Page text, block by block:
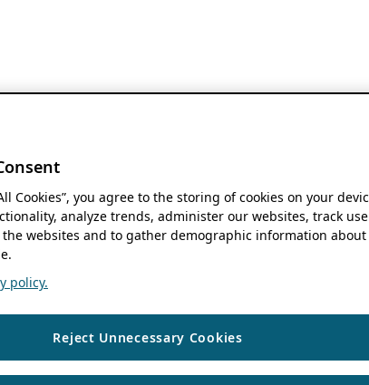
Cookies”, you agree to the storing of cookies on your
analyze trends, administer our websites, track
websites and to gather demographic information
policy.
Reject Unnecessary Cookies